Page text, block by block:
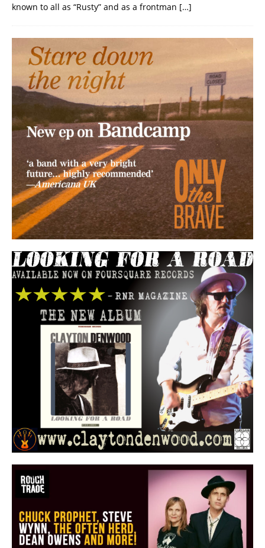
known to all as “Rusty” and as a frontman […]